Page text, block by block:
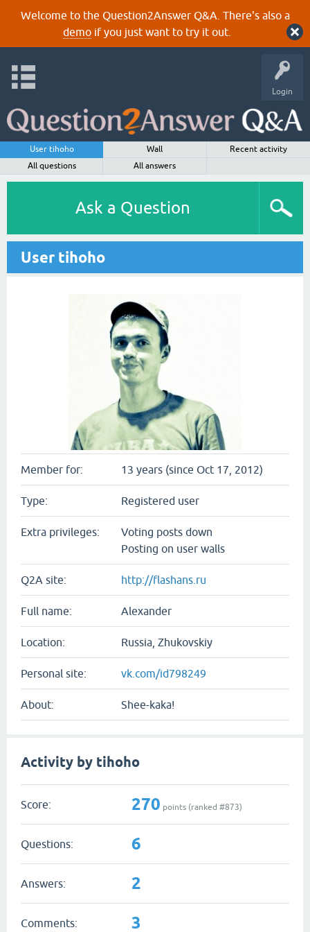
Welcome to the Question2Answer Q&A. There's also a
demoif you just want to try it out.
Login
User tihoho Wall
Recent activity
All questions
All answers
Ask a Question
User tihoho
Member for: 13 years (since Oct 17, 2012)
Type: Registered user
Extra privileges:
Voting posts down
Posting on user walls
Q2A site: http://flashans.ru
Full name: Alexander
Location: Russia, Zhukovskiy
Personal site: vk.com/id798249
About: Shee-kaka!
Activity by tihoho
Score: 270 points (ranked #873)
Questions: 6
Answers: 2
Comments: 3